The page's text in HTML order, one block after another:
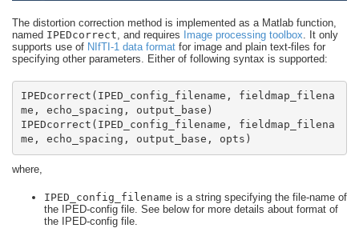
The distortion correction method is implemented as a Matlab function,
named IPEDcorrect , and requires Image processing toolbox . It only
supports use of NIfTI-1 data format for image and plain text-files for
specifying other parameters. Either of following syntax is supported:
IPEDcorrect(IPED_config_filename, fieldmap_filena
IPEDcorrect(IPED_config_filename, fieldmap_filena
me, echo_spacing, output_base, opts)
where,
IPED_config_filename is a string specifying the file-name of
the IPED-config file. See below for more details about format of
the IPED-config file.